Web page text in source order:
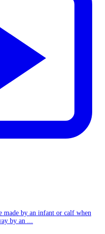
made by an infant or calf when
by an ...